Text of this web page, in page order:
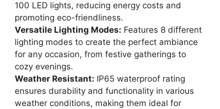
100 LED lights, reducing energy costs and
promoting eco-friendliness.
Versatile Lighting Modes: Features 8 different
lighting modes to create the perfect ambiance
for any occasion, from festive gatherings to
cozy evenings.
Weather Resistant: IP65 waterproof rating
ensures durability and functionality in various
weather conditions, making them ideal for